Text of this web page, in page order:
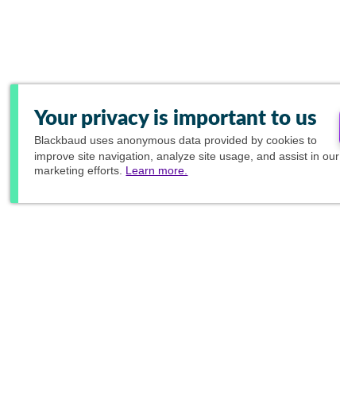
Your privacy is important to us
Blackbaud uses anonymous data provided by cookies to
improve site navigation, analyze site usage, and assist in our
marketing efforts. Learn more.